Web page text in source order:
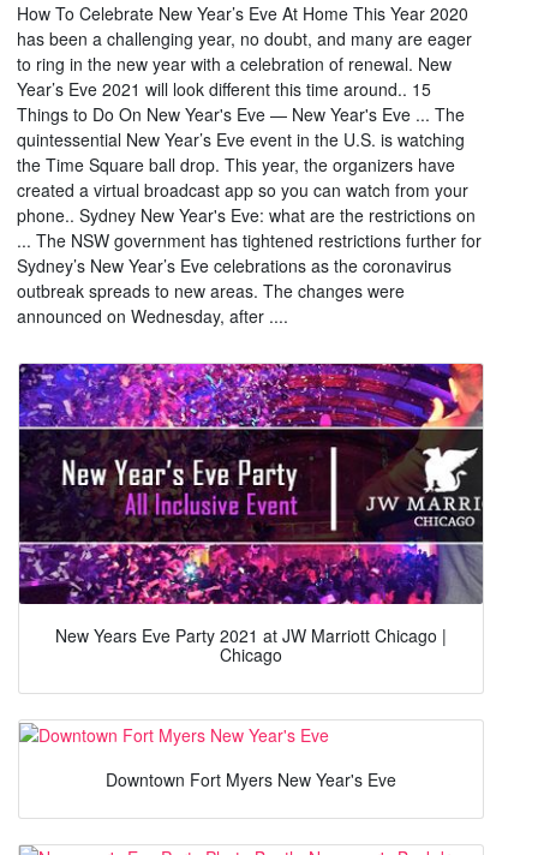
How To Celebrate New Year’s Eve At Home This Year 2020
has been a challenging year, no doubt, and many are eager
to ring in the new year with a celebration of renewal. New
Year’s Eve 2021 will look different this time around.. 15
Things to Do On New Year's Eve — New Year's Eve ... The
quintessential New Year’s Eve event in the U.S. is watching
the Time Square ball drop. This year, the organizers have
created a virtual broadcast app so you can watch from your
phone.. Sydney New Year's Eve: what are the restrictions on
... The NSW government has tightened restrictions further for
Sydney’s New Year’s Eve celebrations as the coronavirus
outbreak spreads to new areas. The changes were
announced on Wednesday, after ....
New Years Eve Party 2021 at JW Marriott Chicago |
Chicago
Downtown Fort Myers New Year's Eve